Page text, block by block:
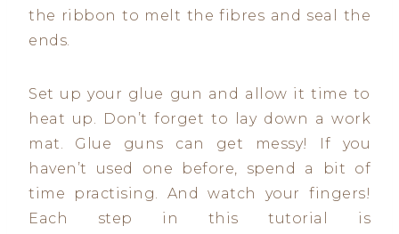
the ribbon to melt the fibres and seal the
ends.
Set up your glue gun and allow it time to
heat up. Don’t forget to lay down a work
mat. Glue guns can get messy! If you
haven’t used one before, spend a bit of
time practising. And watch your fingers!
Each step in this tutorial is